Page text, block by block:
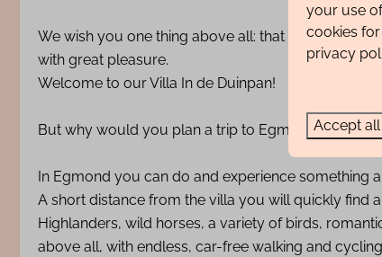
We wish you one thing above all: that you simply
with great pleasure.
Welcome to our Villa In de Duinpan!
But why would you plan a trip to Egmond?
In Egmond you can do and experience something
A short distance from the villa you will quickly find
Highlanders, wild horses, a variety of birds,
above all, with endless, car-free walking and
your use
cookies
privacy
Accept all